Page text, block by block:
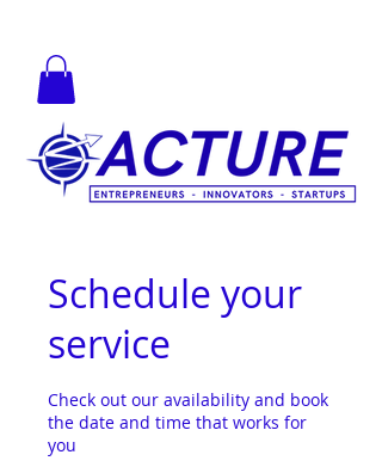
Schedule your
service
Check out our availability and book
the date and time that works for
you